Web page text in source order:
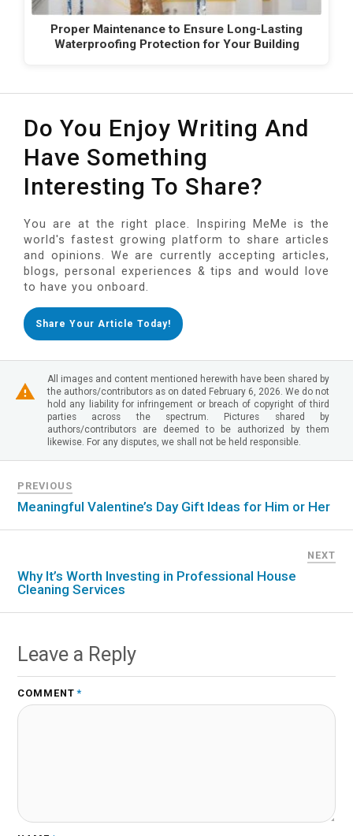
Proper Maintenance to Ensure Long-Lasting
Waterproofing Protection for Your Building
Do You Enjoy Writing And
Have Something
Interesting To Share?
You are at the right place. Inspiring MeMe is the
world's fastest growing platform to share articles
and opinions. We are currently accepting articles,
blogs, personal experiences & tips and would love
to have you onboard.
Share Your Article Today!
All images and content mentioned herewith have been shared by
the authors/contributors as on dated February 6, 2026. We do not
hold any liability for infringement or breach of copyright of third
parties across the spectrum. Pictures shared by
authors/contributors are deemed to be authorized by them
likewise. For any disputes, we shall not be held responsible.
PREVIOUS
Meaningful Valentine’s Day Gift Ideas for Him or Her
NEXT
Why It’s Worth Investing in Professional House
Cleaning Services
Leave a Reply
COMMENT *